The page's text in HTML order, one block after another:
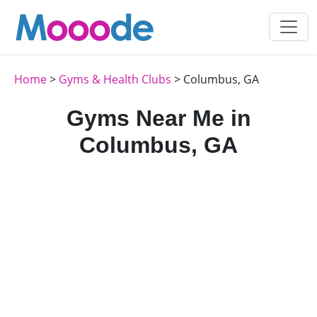
Home> Gyms & Health Clubs > Columbus, GA
Gyms Near Me in
Columbus, GA